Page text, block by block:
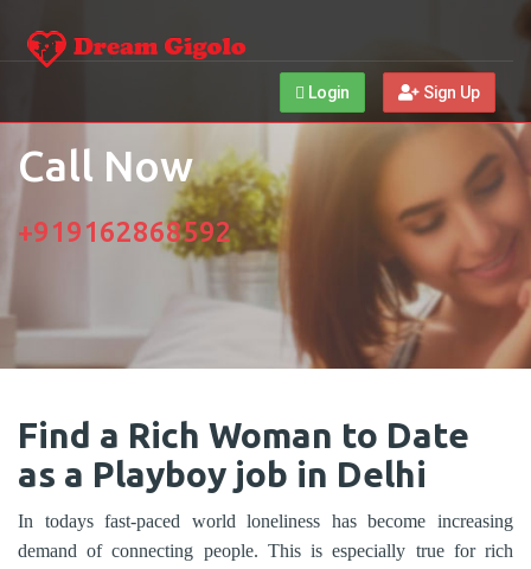
Login Sign Up
Call Now
+919162868592
Find a Rich Woman to Date
as a Playboy job in Delhi
In todays fast-paced world loneliness has become increasing
demand of connecting people. This is especially true for rich